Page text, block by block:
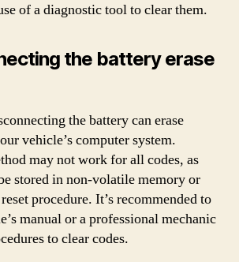
of a diagnostic tool to clear them.
the battery erase
the battery can erase
vehicle’s computer system.
may not work for all codes, as
stored in non-volatile memory or
procedure. It’s recommended to
manual or a professional mechanic
to clear codes.